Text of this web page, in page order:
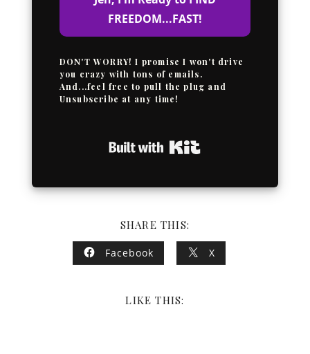
FREEDOM...FAST!
DON'T WORRY! I promise I won't drive
you crazy with tons of emails.
And...feel free to pull the plug and
Unsubscribe at any time!
SHARE THIS:
Facebook X
LIKE THIS: